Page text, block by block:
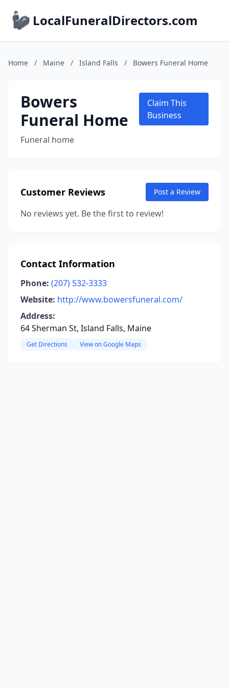
LocalFuneralDirectors.com
Home / Maine / Island Falls / Bowers Funeral Home
Bowers
Funeral Home
Funeral home
Claim This
Business
Customer Reviews Post a Review
No reviews yet. Be the first to review!
Contact Information
Phone: (207) 532-3333
Website: http://www.bowersfuneral.com/
Address:
64 Sherman St, Island Falls, Maine
Get Directions View on Google Maps